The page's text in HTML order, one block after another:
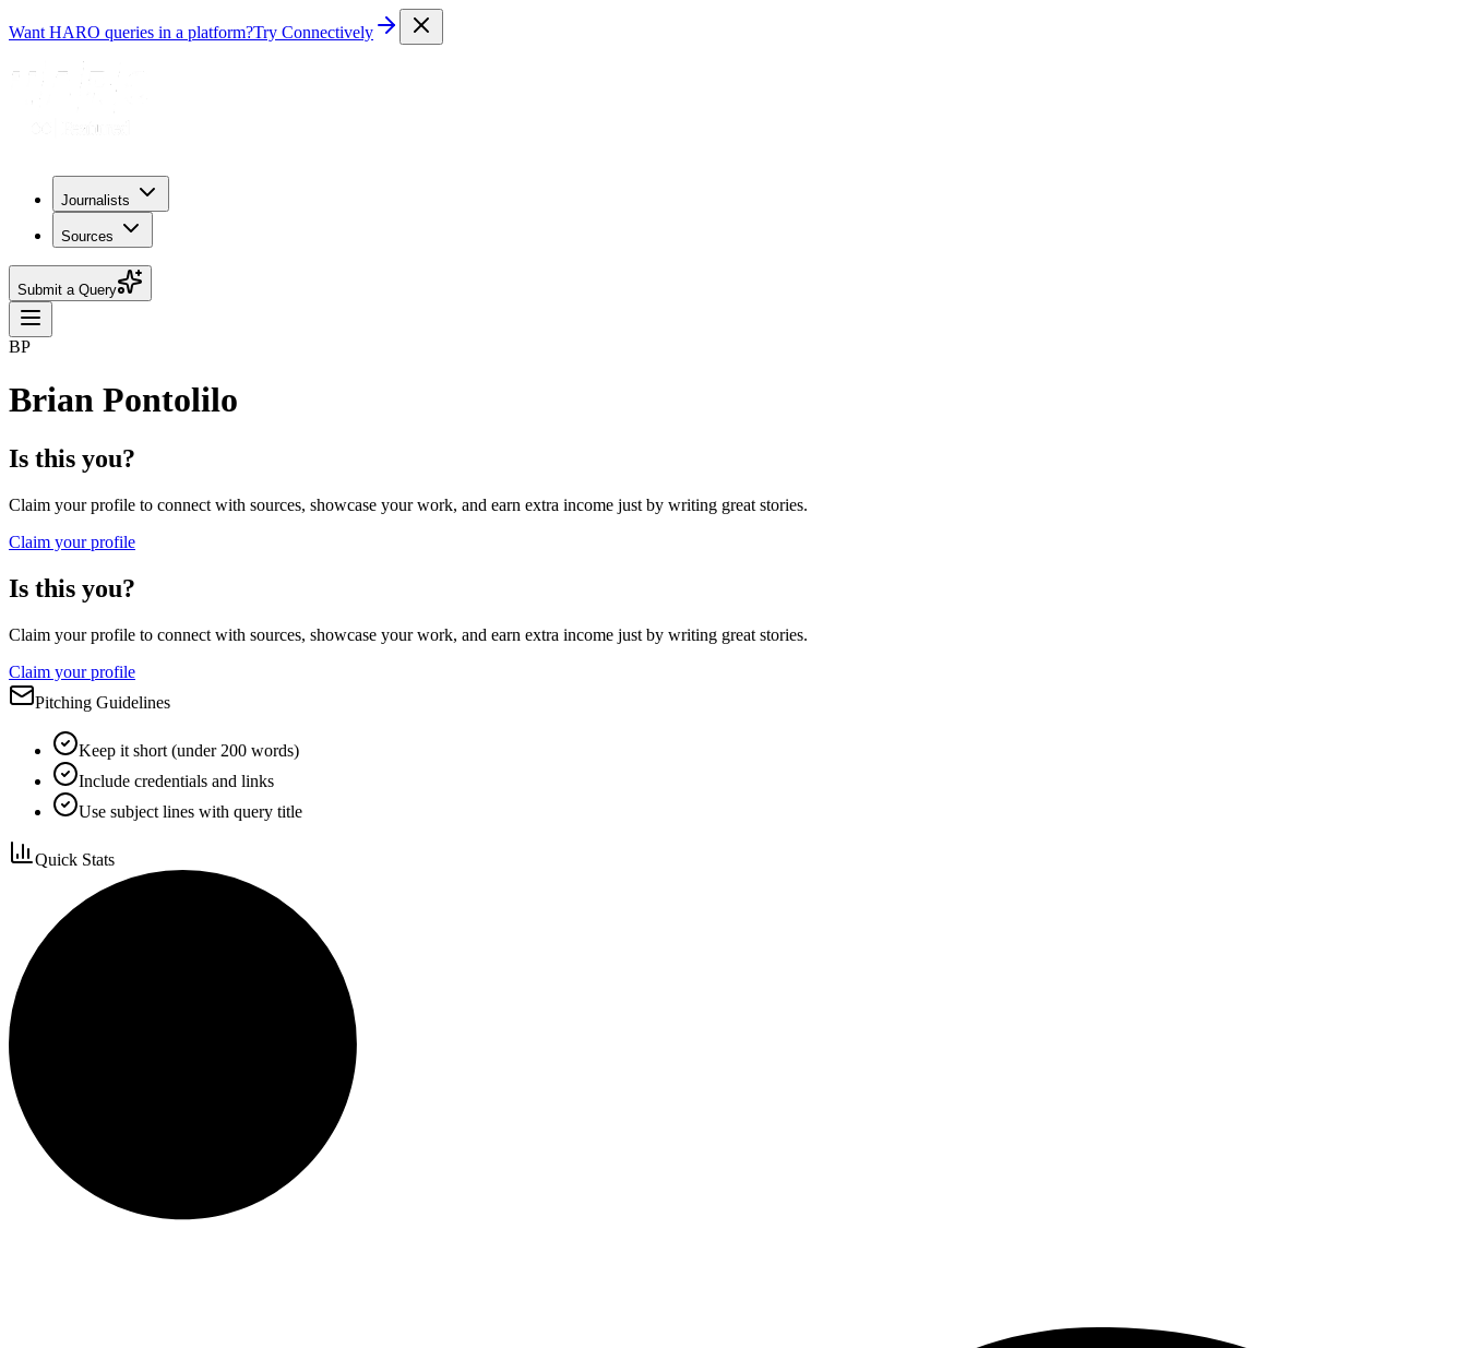
Want HARO queries in a platform?Try Connectively
Journalists
Sources
Submit a Query
BP
Brian Pontolilo
Is this you?
Claim your profile to connect with sources, showcase your work, and earn extra income just by writing great stories.
Claim your profile
Is this you?
Claim your profile to connect with sources, showcase your work, and earn extra income just by writing great stories.
Claim your profile
Pitching Guidelines
Keep it short (under 200 words)
Include credentials and links
Use subject lines with query title
Quick Stats